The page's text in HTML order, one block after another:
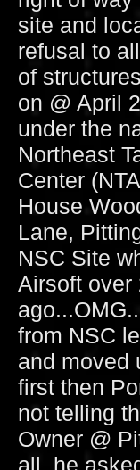
site and
refusal to
of
on @ April
under the
Northeast
Center
House
Lane,
NSC Site
Airsoft over
from NSC
and moved
first then
not telling
Owner @
all, he